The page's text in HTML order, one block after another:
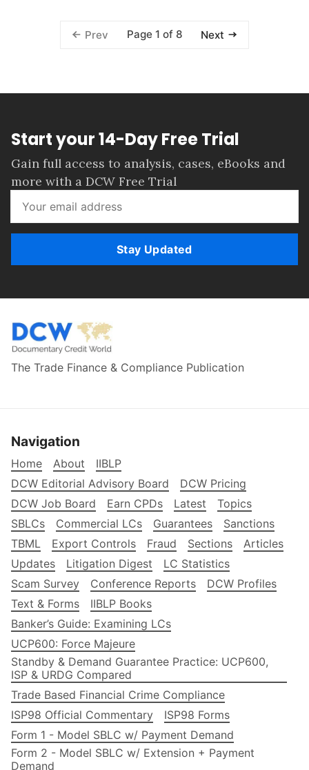
Prev Page 1 of 8 Next
Start your 14-Day Free Trial
Gain full access to analysis, cases, eBooks and
more with a DCW Free Trial
Stay Updated
The Trade Finance & Compliance Publication
Navigation
Home About
IIBLP
DCW Editorial Advisory Board
DCW Pricing
DCW Job Board
Earn CPDs Latest
Topics
SBLCs
Commercial LCs Guarantees
Sanctions
TBML
Export Controls Fraud Sections
Articles
Updates
Litigation Digest
LC Statistics
Scam Survey
Conference Reports
DCW Profiles
Text & Forms
IIBLP Books
Banker’s Guide: Examining LCs
UCP600: Force Majeure
Standby & Demand Guarantee Practice: UCP600,
ISP & URDG Compared
Trade Based Financial Crime Compliance
ISP98 Official Commentary
ISP98 Forms
Form 1 - Model SBLC w/ Payment Demand
Form 2 - Model SBLC w/ Extension + Payment
Demand